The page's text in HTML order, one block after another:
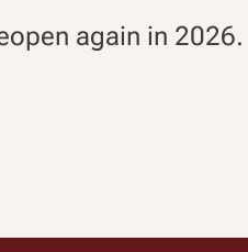
again in 2026.